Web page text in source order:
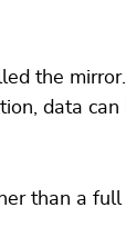
the
data can
than a